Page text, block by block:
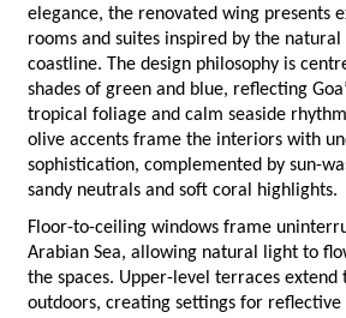
elegance, the renovated wing presents
rooms and suites inspired by the
coastline. The design philosophy is
shades of green and blue, reflecting
tropical foliage and calm seaside
olive accents frame the interiors with
sophistication, complemented by sun-
sandy neutrals and soft coral highlights.
Floor-to-ceiling windows frame
Arabian Sea, allowing natural light to
the spaces. Upper-level terraces
outdoors, creating settings for reflective